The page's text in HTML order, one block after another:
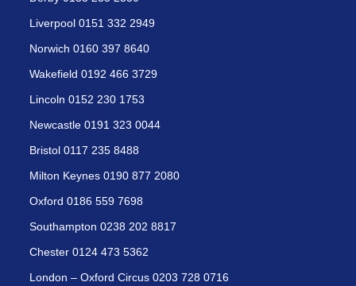
Liverpool 0151 332 2949
Norwich 0160 397 8640
Wakefield 0192 466 3729
Lincoln 0152 230 1753
Newcastle 0191 323 0044
Bristol 0117 235 8488
Milton Keynes 0190 877 2080
Oxford 0186 559 7698
Southampton 0238 202 8817
Chester 0124 473 5362
London – Oxford Circus 0203 728 0716